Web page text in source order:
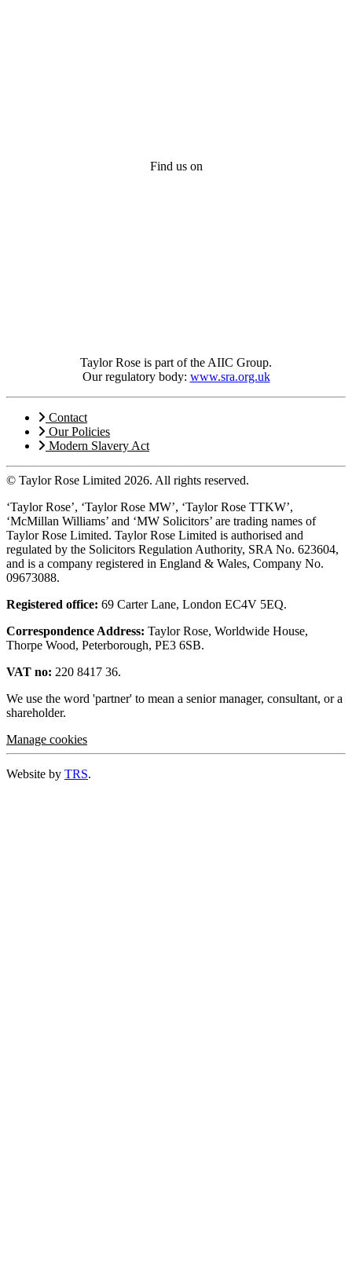
Find us on
Taylor Rose is part of the AIIC Group.
Our regulatory body: www.sra.org.uk
Contact
Our Policies
Modern Slavery Act
© Taylor Rose Limited 2026. All rights reserved.
‘Taylor Rose’, ‘Taylor Rose MW’, ‘Taylor Rose TTKW’,
‘McMillan Williams’ and ‘MW Solicitors’ are trading names of
Taylor Rose Limited. Taylor Rose Limited is authorised and
regulated by the Solicitors Regulation Authority, SRA No. 623604,
and is a company registered in England & Wales, Company No.
09673088.
Registered office: 69 Carter Lane, London EC4V 5EQ.
Correspondence Address: Taylor Rose, Worldwide House,
Thorpe Wood, Peterborough, PE3 6SB.
VAT no: 220 8417 36.
We use the word 'partner' to mean a senior manager, consultant, or a
shareholder.
Manage cookies
Website by TRS.